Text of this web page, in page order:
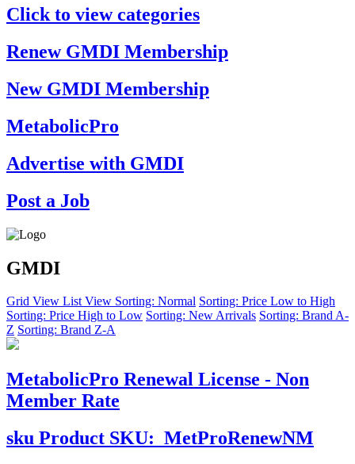
Click to view categories
Renew GMDI Membership
New GMDI Membership
MetabolicPro
Advertise with GMDI
Post a Job
GMDI
Grid View List View Sorting: Normal Sorting: Price Low to High
Sorting: Price High to Low Sorting: New Arrivals Sorting: Brand A-
Z Sorting: Brand Z-A
MetabolicPro Renewal License - Non
Member Rate
sku Product SKU: MetProRenewNM